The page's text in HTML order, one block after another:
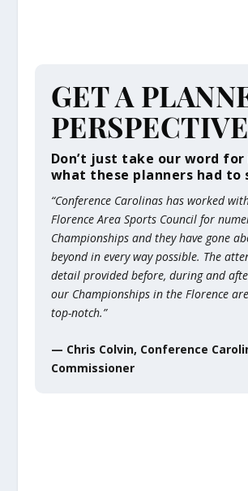
GET A
PERSPECTIVE
Don’t just take our word
what these planners had to
“​Conference Carolinas has worked
Florence Area Sports Council for
Championships and they have gone
beyond in every way possible. The
detail provided before, during and
our Championships in the Florence
top-notch.”
— Chris Colvin, Conference
Commissioner